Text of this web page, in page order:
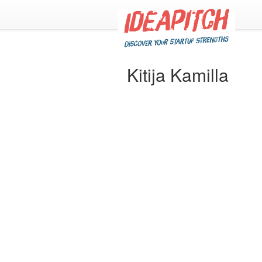
Kitija Kamilla